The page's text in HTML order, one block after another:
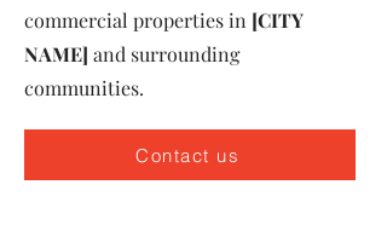
commercial properties in [CITY
NAME] and surrounding
communities.
Contact us